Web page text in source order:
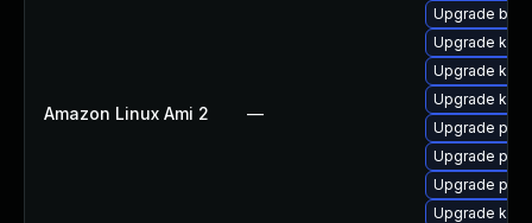
Amazon Linux Ami 2 —
Upgrade
Upgrade
Upgrade
Upgrade
Upgrade perf
Upgrade
Upgrade
Upgrade